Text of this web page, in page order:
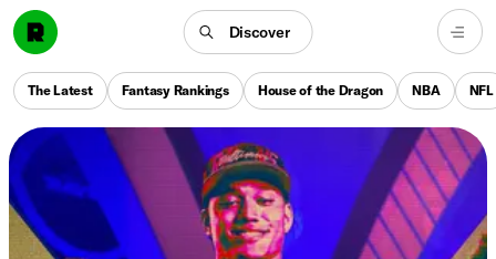
Discover
The Latest Fantasy Rankings House of the Dragon NBA NFL